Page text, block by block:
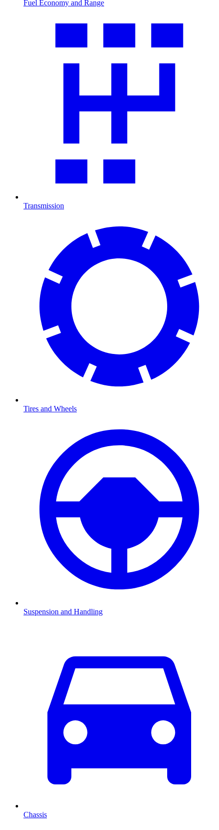
Fuel Economy and Range
Transmission
Tires and Wheels
Suspension and Handling
Chassis